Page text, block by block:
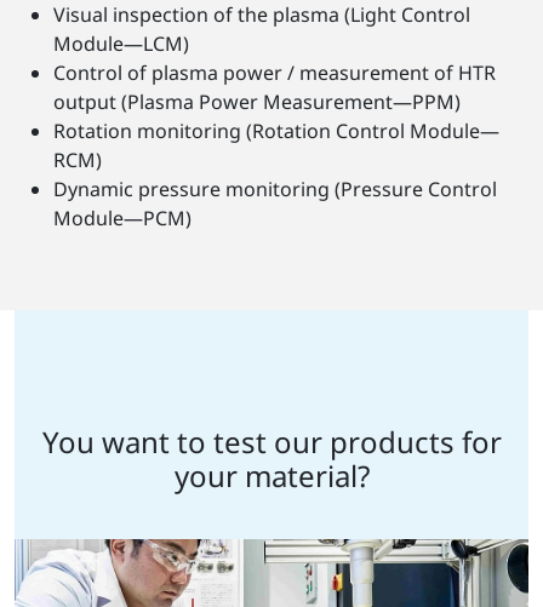
Visual inspection of the plasma (Light Control
Module—LCM)
Control of plasma power / measurement of HTR
output (Plasma Power Measurement—PPM)
Rotation monitoring (Rotation Control Module—
RCM)
Dynamic pressure monitoring (Pressure Control
Module—PCM)
You want to test our products for
your material?